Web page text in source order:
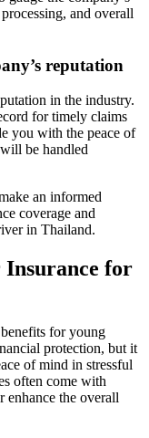
and overall
reputation
in the industry.
for timely claims
you with the peace of
be handled
an informed
coverage and
in Thailand.
Insurance for
for young
protection, but it
of mind in stressful
often come with
enhance the overall